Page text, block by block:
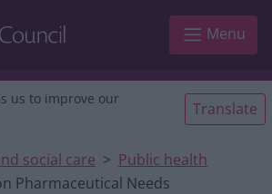
Menu
us to improve our
Translate
social care
Public health
Pharmaceutical Needs